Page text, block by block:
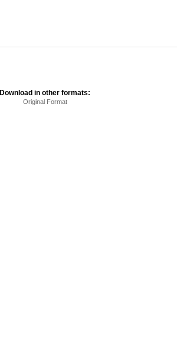
Download in other formats:
Original Format